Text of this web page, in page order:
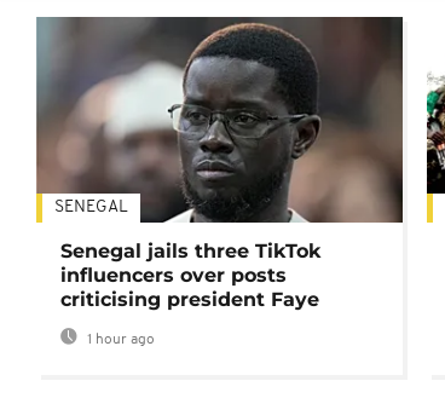
SENEGAL
Senegal jails three TikTok
influencers over posts
criticising president Faye
1 hour ago